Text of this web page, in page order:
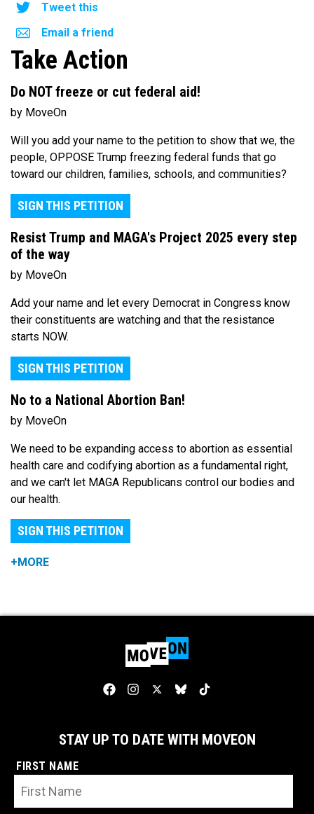
Tweet this
Email a friend
Take Action
Do NOT freeze or cut federal aid!
by MoveOn
Will you add your name to the petition to show that we, the
people, OPPOSE Trump freezing federal funds that go
toward our children, families, schools, and communities?
SIGN THIS PETITION
Resist Trump and MAGA's Project 2025 every step
of the way
by MoveOn
Add your name and let every Democrat in Congress know
their constituents are watching and that the resistance
starts NOW.
SIGN THIS PETITION
No to a National Abortion Ban!
by MoveOn
We need to be expanding access to abortion as essential
health care and codifying abortion as a fundamental right,
and we can't let MAGA Republicans control our bodies and
our health.
SIGN THIS PETITION
+MORE
STAY UP TO DATE WITH MOVEON
FIRST NAME